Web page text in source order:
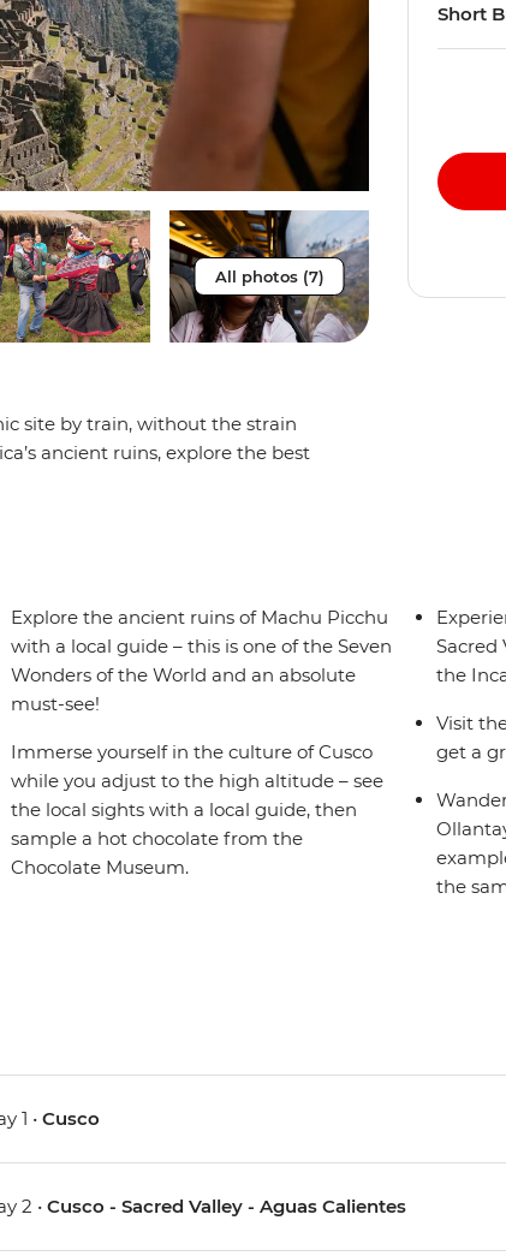
All photos (7)
site by train, without the strain
ancient ruins, explore the best
Short
Explore the ancient ruins of Machu Picchu
with a local guide – this is one of the Seven
Wonders of the World and an absolute
must-see!
Immerse yourself in the culture of Cusco
while you adjust to the high altitude – see
the local sights with a local guide, then
sample a hot chocolate from the
Chocolate Museum.
Sacred
the
Visit
get a
the
1 •Cusco
2 •Cusco - Sacred Valley - Aguas Calientes